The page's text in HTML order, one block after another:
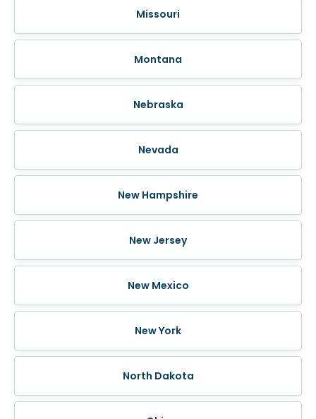
Missouri
Montana
Nebraska
Nevada
New Hampshire
New Jersey
New Mexico
New York
North Dakota